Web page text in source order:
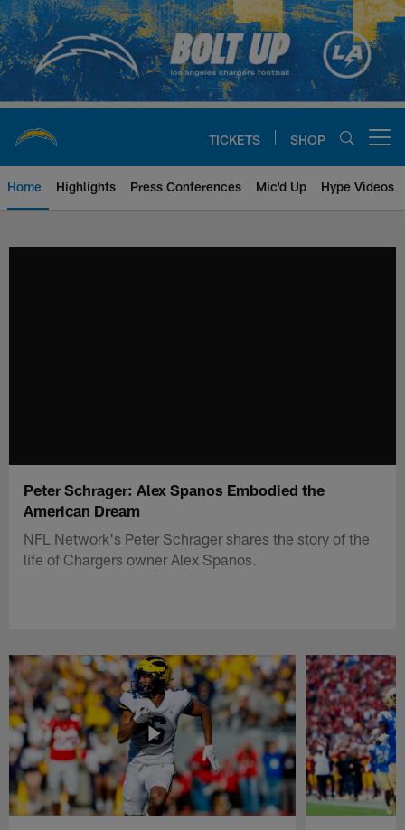
Skip
to
main
content
TICKETS SHOP
Home Highlights Press Conferences Mic'd Up Hype Videos
Peter Schrager: Alex Spanos Embodied the
American Dream
NFL Network's Peter Schrager shares the story of the
life of Chargers owner Alex Spanos.